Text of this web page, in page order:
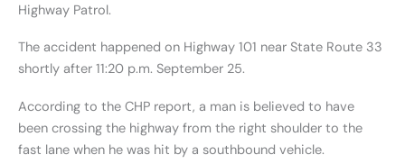
Highway Patrol.
The accident happened on Highway 101 near State Route 33
shortly after 11:20 p.m. September 25.
According to the CHP report, a man is believed to have
been crossing the highway from the right shoulder to the
fast lane when he was hit by a southbound vehicle.